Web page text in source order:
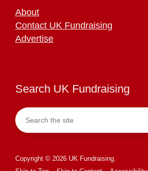
About
Contact UK Fundraising
Advertise
Search UK Fundraising
Copyright © 2026 UK Fundraising.